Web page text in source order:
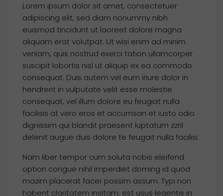
Lorem ipsum dolor sit amet, consectetuer
adipiscing elit, sed diam nonummy nibh
euismod tincidunt ut laoreet dolore magna
aliquam erat volutpat. Ut wisi enim ad minim
veniam, quis nostrud exerci tation ullamcorper
suscipit lobortis nisl ut aliquip ex ea commodo
consequat. Duis autem vel eum iriure dolor in
hendrerit in vulputate velit esse molestie
consequat, vel illum dolore eu feugiat nulla
facilisis at vero eros et accumsan et iusto odio
dignissim qui blandit praesent luptatum zzril
delenit augue duis dolore te feugait nulla facilisi.
Nam liber tempor cum soluta nobis eleifend
option congue nihil imperdiet doming id quod
mazim placerat facer possim assum. Typi non
habent claritatem insitam; est usus legentis in